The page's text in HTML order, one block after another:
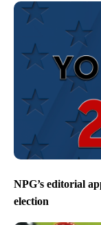
NPG’s editorial
election